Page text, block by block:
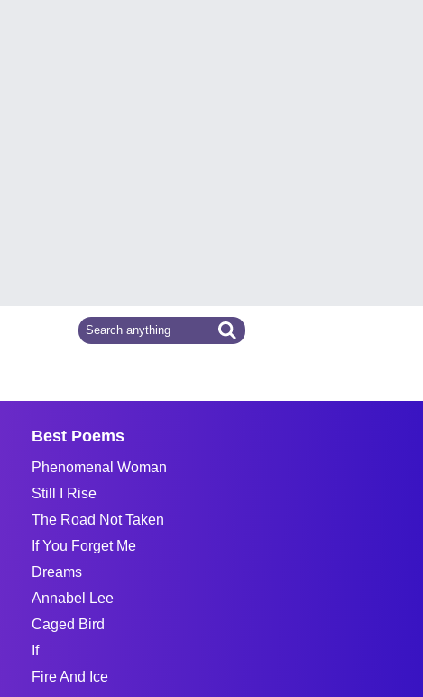
Best Poems
Phenomenal Woman
Still I Rise
The Road Not Taken
If You Forget Me
Dreams
Annabel Lee
Caged Bird
If
Fire And Ice